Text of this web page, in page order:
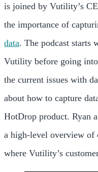
is joined by Vutility’s
the importance of
data. The podcast starts
Vutility before going into
the current issues with
about how to capture
HotDrop product. Ryan
a high-level overview of
where Vutility’s